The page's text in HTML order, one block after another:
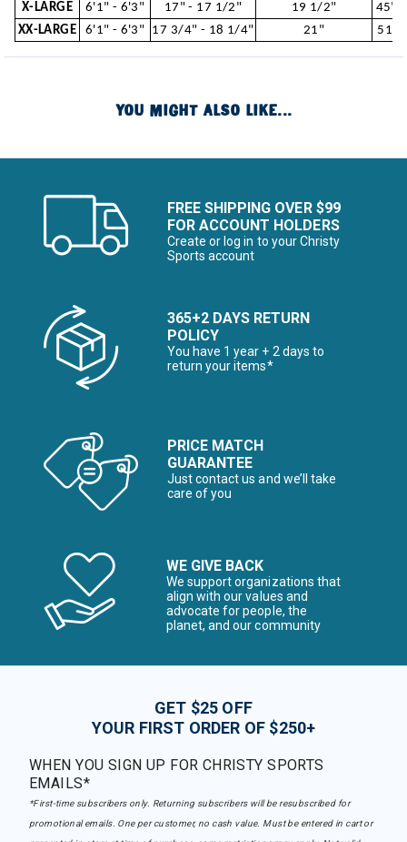
X-LARGE
6'1" - 6'3" 17" - 17 1/2" 19 1/2"
45"
XX-LARGE
6'1" - 6'3" 17 3/4" - 18 1/4" 21" 51"-
YOU MIGHT ALSO LIKE...
FREE SHIPPING OVER $99
FOR ACCOUNT HOLDERS
Create or log in to your Christy
Sports account
365+2 DAYS RETURN
POLICY
You have 1 year + 2 days to
return your items*
PRICE MATCH
GUARANTEE
Just contact us and we’ll take
care of you
WE GIVE BACK
We support organizations that
align with our values and
advocate for people, the
planet, and our community
GET $25 OFF
YOUR FIRST ORDER OF $250+
WHEN YOU SIGN UP FOR CHRISTY SPORTS
EMAILS*
*First-time subscribers only. Returning subscribers will be resubscribed for
promotional emails. One per customer, no cash value. Must be entered in cart or